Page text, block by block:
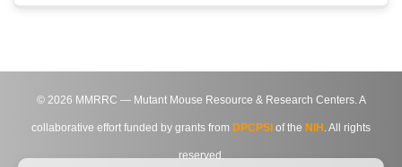
© 2026 MMRRC — Mutant Mouse Resource & Research Centers. A
collaborative effort funded by grants from DPCPSI of the NIH . All rights
reserved.